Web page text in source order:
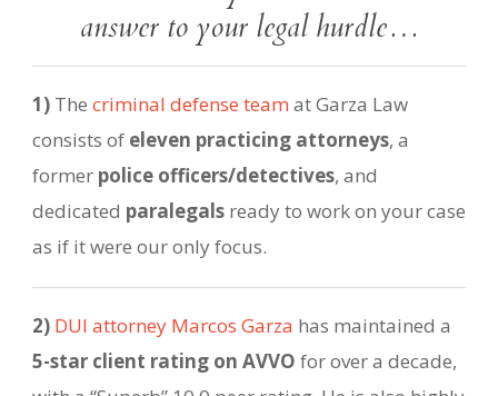
answer to your legal hurdle…
1) The criminal defense team at Garza Law
consists of eleven practicing attorneys, a
former police officers/detectives, and
dedicated paralegals ready to work on your case
as if it were our only focus.
2) DUI attorney Marcos Garza has maintained a
5-star client rating on AVVO for over a decade,